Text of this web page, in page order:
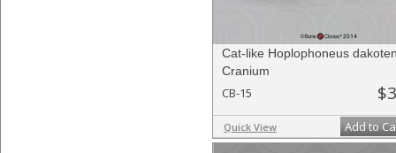
Cat-like Hoplophoneus
Cranium
CB-15
Quick View Add to